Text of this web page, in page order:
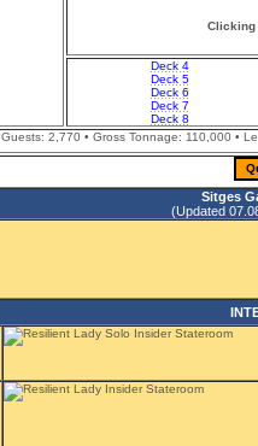
Clicking
Deck 4
Deck 5
Deck 6
Deck 7
Deck 8
Guests: 2,770 • Gross Tonnage: 110,000 •
Sitges
(Updated